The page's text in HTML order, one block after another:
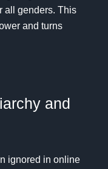
all genders. This
and turns
and
ignored in online